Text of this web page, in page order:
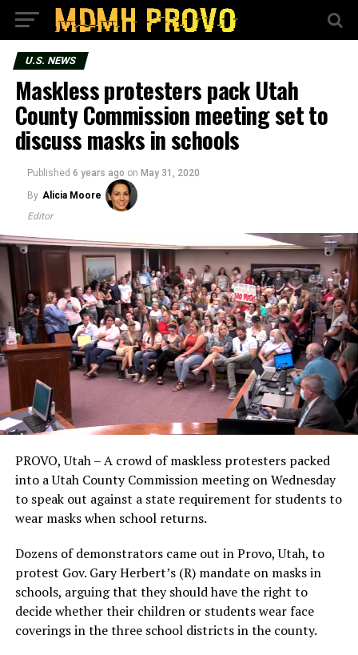
U.S. NEWS
Maskless protesters pack Utah
County Commission meeting set to
discuss masks in schools
Published 6 years ago on May 31, 2020
By Alicia Moore
Editor
PROVO, Utah – A crowd of maskless protesters packed
into a Utah County Commission meeting on Wednesday
to speak out against a state requirement for students to
wear masks when school returns.
Dozens of demonstrators came out in Provo, Utah, to
protest Gov. Gary Herbert’s (R) mandate on masks in
schools, arguing that they should have the right to
decide whether their children or students wear face
coverings in the three school districts in the county.